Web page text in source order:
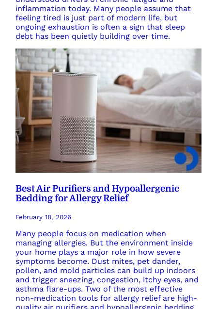
inflammation today. Many people assume that
feeling tired is just part of modern life, but
ongoing exhaustion is often a sign that sleep
debt has been quietly building over time.
Best Air Purifiers and Hypoallergenic
Bedding for Allergy Relief
February 18, 2026
Many people focus on medication when
managing allergies. But the environment inside
your home plays a major role in how severe
symptoms become. Dust mites, pet dander,
pollen, and mold particles can build up indoors
and trigger sneezing, congestion, itchy eyes, and
asthma flare-ups. Two of the most effective
non-medication tools for allergy relief are high-